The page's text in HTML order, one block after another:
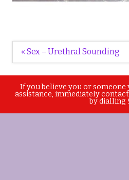
Post
« Sex – Urethral Sounding
If you believe you or
assistance, immediately
by dialling